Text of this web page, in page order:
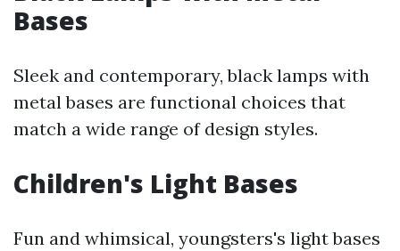
Bases
Sleek and contemporary, black lamps with
metal bases are functional choices that
match a wide range of design styles.
Children's Light Bases
Fun and whimsical, youngsters's light bases